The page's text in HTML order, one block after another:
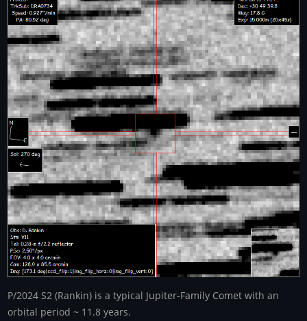
P/2024 S2 (Rankin) is a typical Jupiter-Family Comet with an
orbital period ~ 11.8 years.